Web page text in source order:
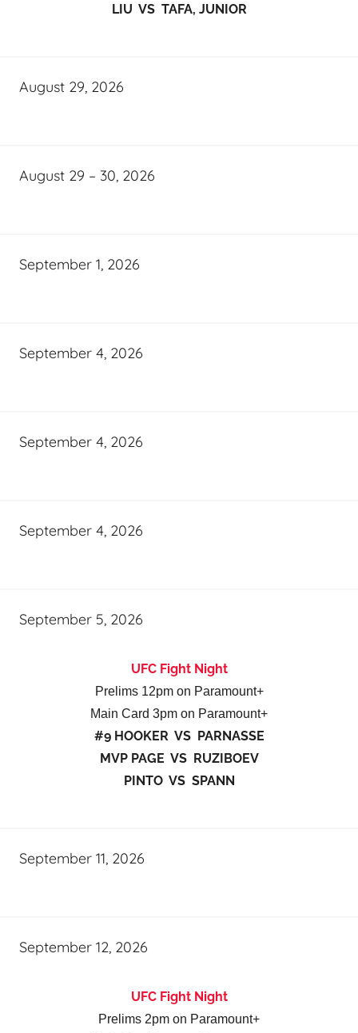
LIU VS TAFA, JUNIOR
August 29, 2026
August 29 – 30, 2026
September 1, 2026
September 4, 2026
September 4, 2026
September 4, 2026
September 5, 2026
UFC Fight Night
Prelims 12pm on Paramount+
Main Card 3pm on Paramount+
#9 HOOKER VS PARNASSE
MVP PAGE VS RUZIBOEV
PINTO VS SPANN
September 11, 2026
September 12, 2026
UFC Fight Night
Prelims 2pm on Paramount+